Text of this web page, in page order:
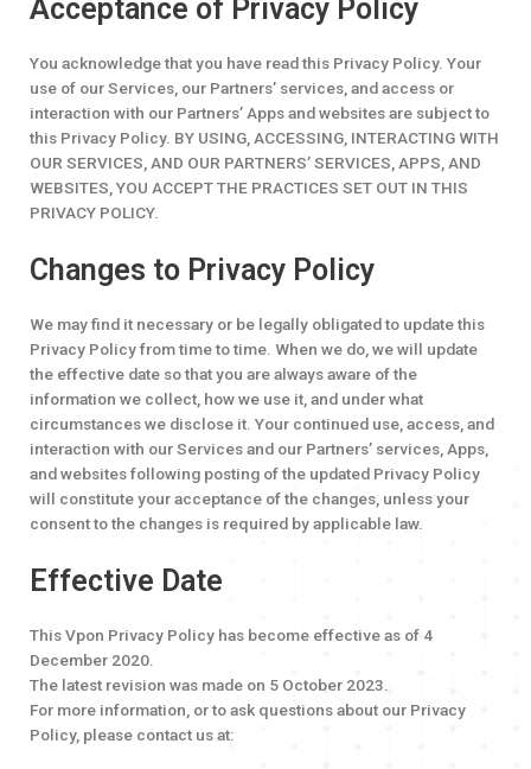
Acceptance of Privacy Policy
You acknowledge that you have read this Privacy Policy. Your
use of our Services, our Partners’ services, and access or
interaction with our Partners’ Apps and websites are subject to
this Privacy Policy. BY USING, ACCESSING, INTERACTING WITH
OUR SERVICES, AND OUR PARTNERS’ SERVICES, APPS, AND
WEBSITES, YOU ACCEPT THE PRACTICES SET OUT IN THIS
PRIVACY POLICY.
Changes to Privacy Policy
We may find it necessary or be legally obligated to update this
Privacy Policy from time to time. When we do, we will update
the effective date so that you are always aware of the
information we collect, how we use it, and under what
circumstances we disclose it. Your continued use, access, and
interaction with our Services and our Partners’ services, Apps,
and websites following posting of the updated Privacy Policy
will constitute your acceptance of the changes, unless your
consent to the changes is required by applicable law.
Effective Date
This Vpon Privacy Policy has become effective as of 4
December 2020.
The latest revision was made on 5 October 2023.
For more information, or to ask questions about our Privacy
Policy, please contact us at: